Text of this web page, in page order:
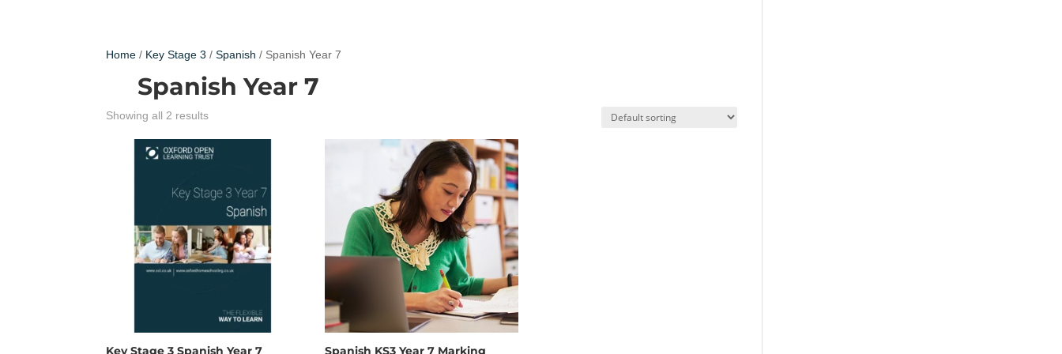
Home / Key Stage 3 /Spanish / Spanish Year 7
Spanish Year 7
Showing all 2 results
Key Stage 3 Spanish Year 7 Spanish KS3 Year 7 Marking